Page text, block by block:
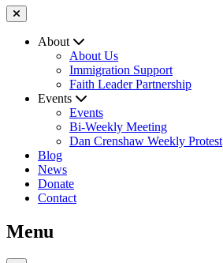
About
About Us
Immigration Support
Faith Leader Partnership
Events
Events
Bi-Weekly Meeting
Dan Crenshaw Weekly Protest
Blog
News
Donate
Contact
Menu